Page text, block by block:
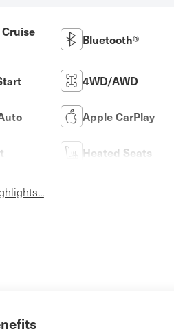
Bluetooth®
4WD/AWD
Apple CarPlay
Heated Seats